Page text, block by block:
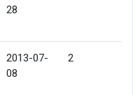
28
2013-07-
08
2